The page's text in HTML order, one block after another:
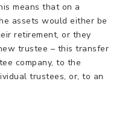
means that on a
assets would either be
retirement, or they
trustee – this transfer
company, to the
trustees, or, to an